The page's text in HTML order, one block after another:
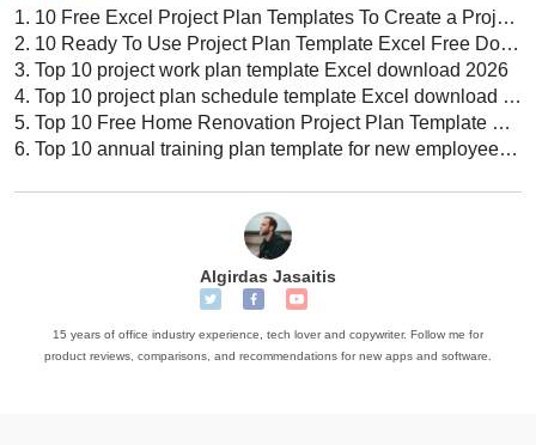
1. 10 Free Excel Project Plan Templates To Create a Project Timeline
2. 10 Ready To Use Project Plan Template Excel Free Download
3. Top 10 project work plan template Excel download 2026
4. Top 10 project plan schedule template Excel download 2022
5. Top 10 Free Home Renovation Project Plan Template Excel
6. Top 10 annual training plan template for new employees Excel download 2026
Algirdas Jasaitis
15 years of office industry experience, tech lover and copywriter. Follow me for
product reviews, comparisons, and recommendations for new apps and software.